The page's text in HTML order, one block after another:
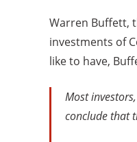
Warren Buffett,
investments of
like to have,
Most
conclude that